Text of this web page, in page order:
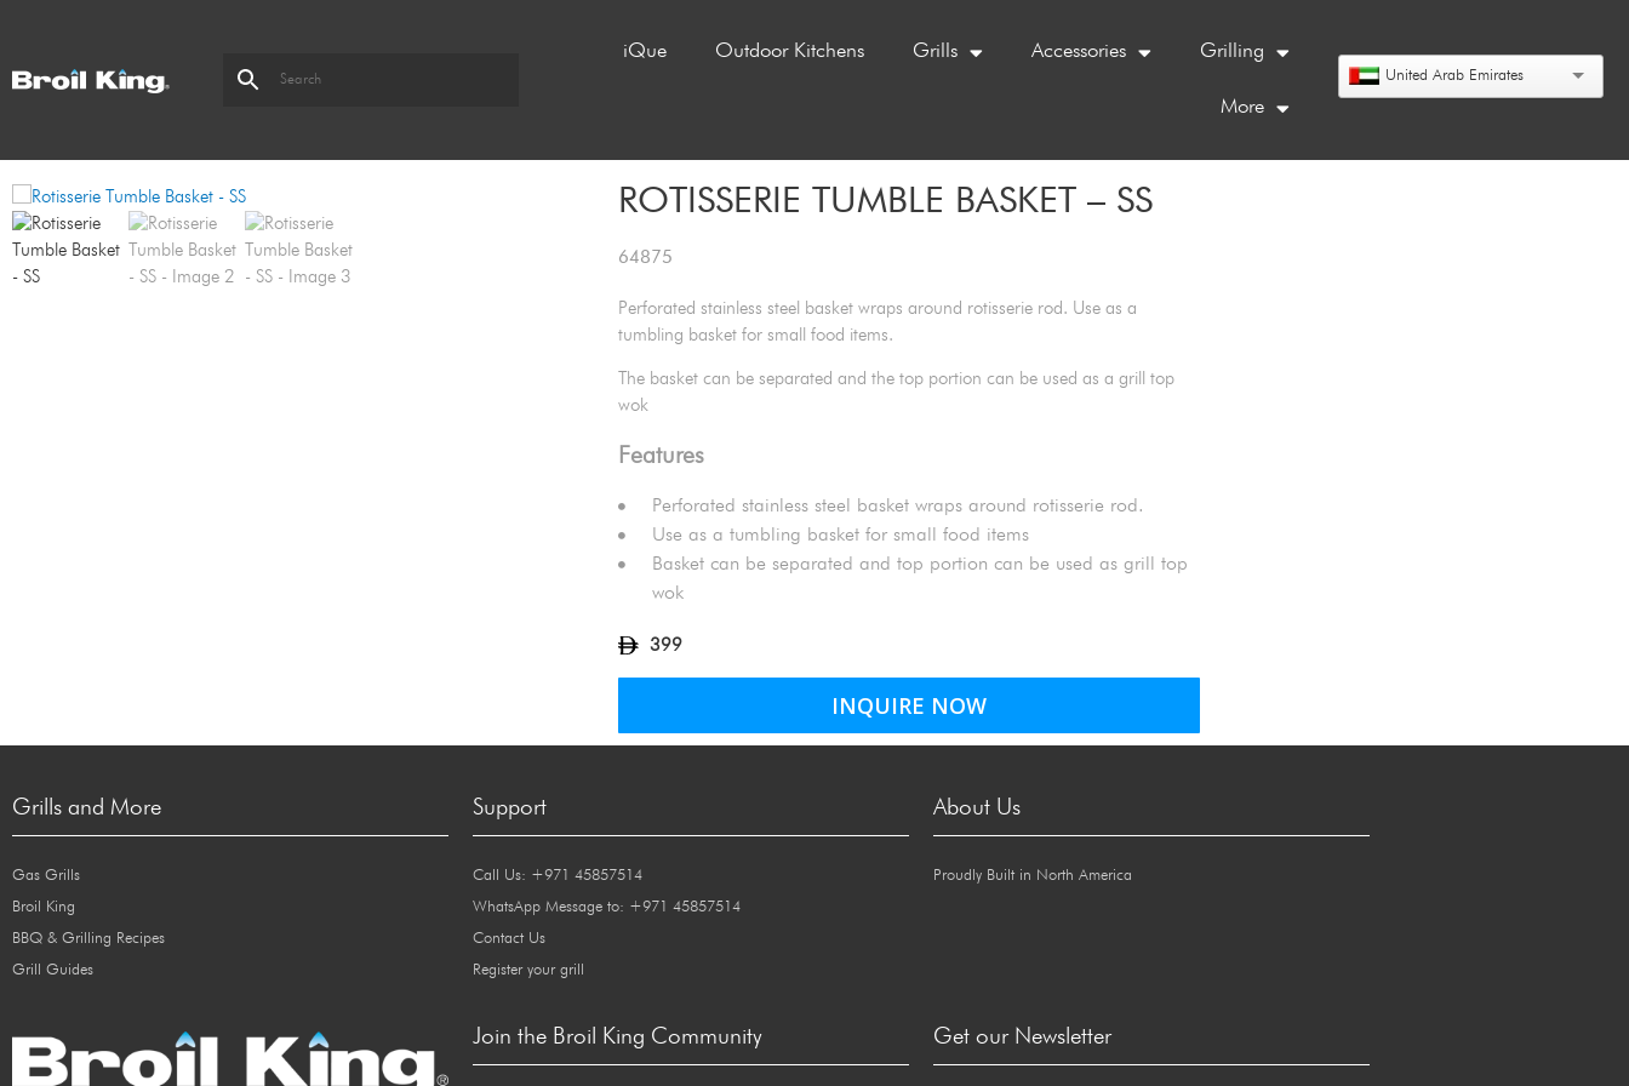
iQue Outdoor Kitchens Grills Accessories Grilling
More
United Arab Emirates
ROTISSERIE TUMBLE BASKET – SS
64875
Perforated stainless steel basket wraps around rotisserie rod. Use as a
tumbling basket for small food items.
The basket can be separated and the top portion can be used as a grill top
wok
Features
Perforated stainless steel basket wraps around rotisserie rod.
Use as a tumbling basket for small food items
Basket can be separated and top portion can be used as grill top
wok
399
INQUIRE NOW
Grills and More
Gas Grills
Broil King
BBQ & Grilling Recipes
Grill Guides
Support
Call Us: +971 45857514
WhatsApp Message to: +971 45857514
Contact Us
Register your grill
About Us
Proudly Built in North America
Join the Broil King Community Get our Newsletter